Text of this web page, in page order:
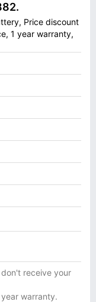
Price discount
1 year warranty,
receive your
warranty.